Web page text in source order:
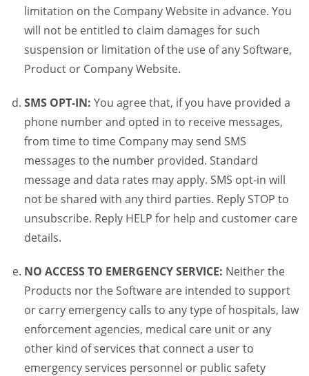
limitation on the Company Website in advance. You
will not be entitled to claim damages for such
suspension or limitation of the use of any Software,
Product or Company Website.
SMS OPT-IN: You agree that, if you have provided a
phone number and opted in to receive messages,
from time to time Company may send SMS
messages to the number provided. Standard
message and data rates may apply. SMS opt-in will
not be shared with any third parties. Reply STOP to
unsubscribe. Reply HELP for help and customer care
details.
NO ACCESS TO EMERGENCY SERVICE: Neither the
Products nor the Software are intended to support
or carry emergency calls to any type of hospitals, law
enforcement agencies, medical care unit or any
other kind of services that connect a user to
emergency services personnel or public safety